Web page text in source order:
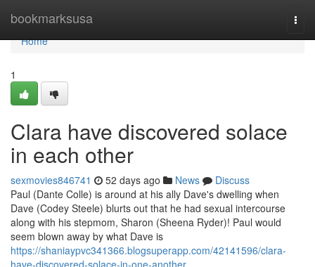
bookmarksusa
Home
Home
1
Clara have discovered solace
in each other
sexmovies846741 52 days ago News
Discuss
Paul (Dante Colle) is around at his ally Dave's dwelling when
Dave (Codey Steele) blurts out that he had sexual intercourse
along with his stepmom, Sharon (Sheena Ryder)! Paul would
seem blown away by what Dave is
https://shaniaypvc341366.blogsuperapp.com/42141596/clara-
have-discovered-solace-in-one-another